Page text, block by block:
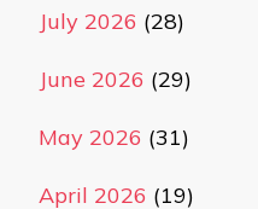
July 2026 (28)
June 2026 (29)
May 2026 (31)
April 2026 (19)